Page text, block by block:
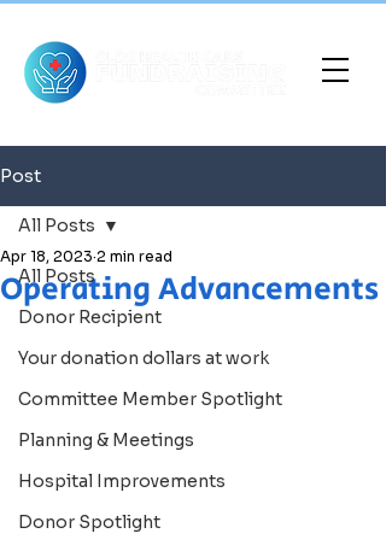
Post
All Posts
Donor Recipient
Your donation dollars at work
Committee Member Spotlight
Planning & Meetings
Hospital Improvements
Donor Spotlight
All Posts
Operating Advancements
Apr 18, 2023 2 min read